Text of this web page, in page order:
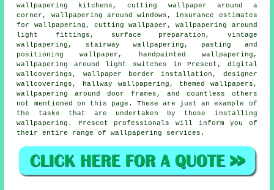
wallpapering kitchens, cutting wallpaper around a
corner, wallpapering around windows, insurance estimates
for wallpapering, cutting wallpaper,wallpapering around
light fittings , surface preparation, vintage
wallpapering, stairway wallpapering, pasting and
positioning wallpaper, handpainted wallpapering,
wallpapering around light switches in Prescot, digital
wallcoverings , wallpaper border installation, designer
wallcoverings , hallway wallpapering , themed wallpapers,
wallpapering around door frames, and countless others
not mentioned on this page. These are just an example of
the tasks that are undertaken by those installing
wallpapering. Prescot professionals will inform you of
their entire range of wallpapering services.